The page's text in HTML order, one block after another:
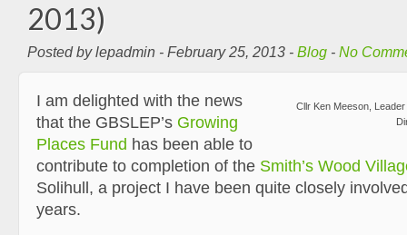
2013)
Posted by lepadmin - February 25, 2013 - Blog - No
Cllr Ken Meeson,
I am delighted with the news
that the GBSLEP’s Growing
Places Fund has been able to
contribute to completion of the Smith’s Wood
Solihull, a project I have been quite closely
years.